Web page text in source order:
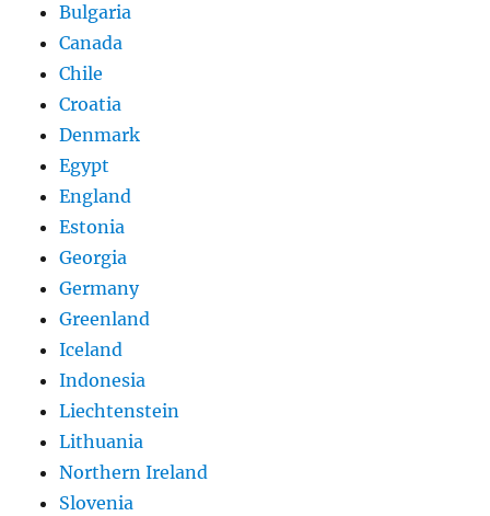
Bulgaria
Canada
Chile
Croatia
Denmark
Egypt
England
Estonia
Georgia
Germany
Greenland
Iceland
Indonesia
Liechtenstein
Lithuania
Northern Ireland
Slovenia